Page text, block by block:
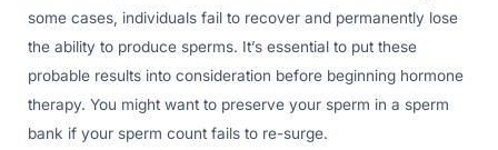
some cases, individuals fail to recover and permanently lose
the ability to produce sperms. It’s essential to put these
probable results into consideration before beginning hormone
therapy. You might want to preserve your sperm in a sperm
bank if your sperm count fails to re-surge.